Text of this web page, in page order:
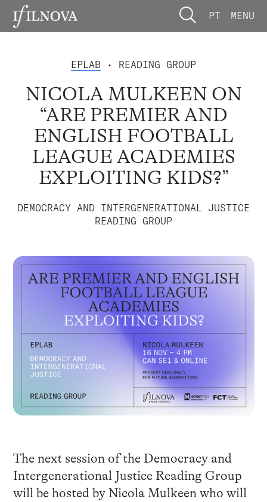
PT MENU
EPLAB • READING GROUP
NICOLA MULKEEN ON
“ARE PREMIER AND
ENGLISH FOOTBALL
LEAGUE ACADEMIES
EXPLOITING KIDS?”
DEMOCRACY AND INTERGENERATIONAL JUSTICE
READING GROUP
The next session of the Democracy and
Intergenerational Justice Reading Group
will be hosted by Nicola Mulkeen who will